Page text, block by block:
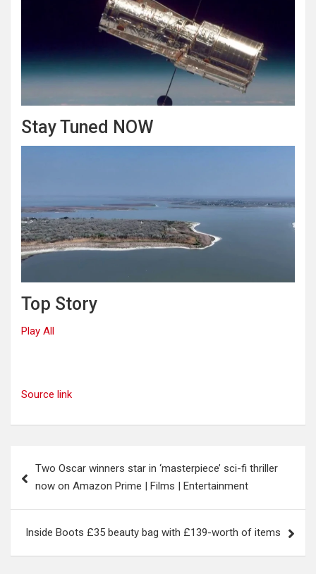
Stay Tuned NOW
Top Story
Play All
Source link
navigation
Two Oscar winners star in ‘masterpiece’ sci-fi thriller
now on Amazon Prime | Films | Entertainment
Inside Boots £35 beauty bag with £139-worth of items